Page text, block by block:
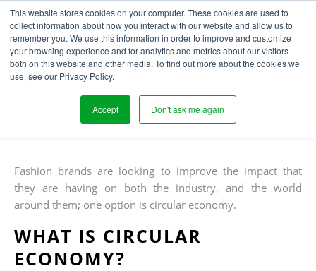
This website stores cookies on your computer. These cookies are used to
collect information about how you interact with our website and allow us to
remember you. We use this information in order to improve and customize
your browsing experience and for analytics and metrics about our visitors
both on this website and other media. To find out more about the cookies we
use, see our Privacy Policy.
Accept Don't ask me again
ACHIEVING A CIRCULAR
FASHION ECONOMY
by
Laura Houghton
Published
on
thNovember 2019
Fashion brands are looking to improve the impact that
they are having on both the industry, and the world
around them; one option is circular economy.
WHAT IS CIRCULAR
ECONOMY?